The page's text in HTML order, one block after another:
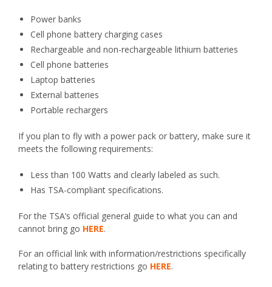
Power banks
Cell phone battery charging cases
Rechargeable and non-rechargeable lithium batteries
Cell phone batteries
Laptop batteries
External batteries
Portable rechargers
If you plan to fly with a power pack or battery, make sure it
meets the following requirements:
Less than 100 Watts and clearly labeled as such.
Has TSA-compliant specifications.
For the TSA’s official general guide to what you can and
cannot bring go HERE.
For an official link with information/restrictions specifically
relating to battery restrictions go HERE.